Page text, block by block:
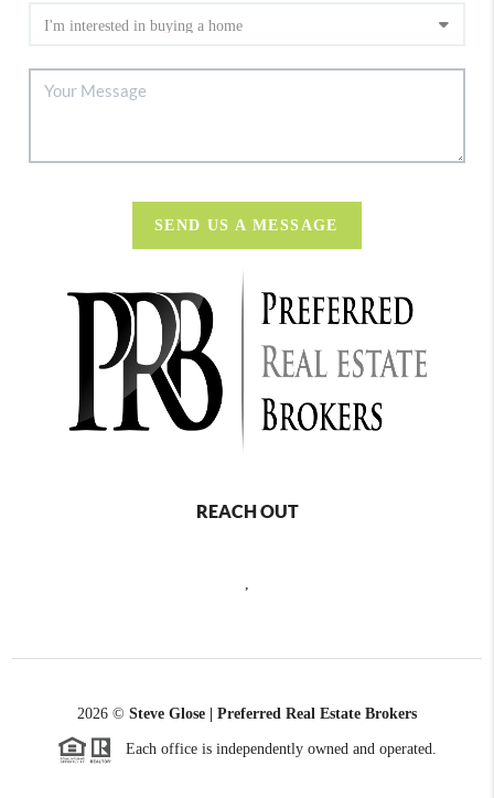
SEND US A MESSAGE
REACH OUT
2026 © Steve Glose | Preferred Real Estate Brokers
Each office is independently owned and operated.